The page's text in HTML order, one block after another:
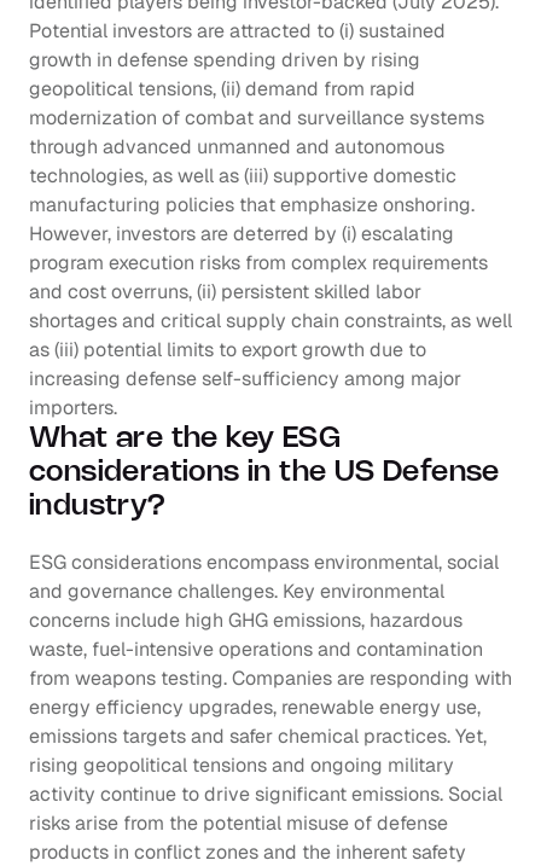
Potential investors are attracted to (i) sustained
growth in defense spending driven by rising
geopolitical tensions, (ii) demand from rapid
modernization of combat and surveillance systems
through advanced unmanned and autonomous
technologies, as well as (iii) supportive domestic
manufacturing policies that emphasize onshoring.
However, investors are deterred by (i) escalating
program execution risks from complex requirements
and cost overruns, (ii) persistent skilled labor
shortages and critical supply chain constraints, as well
as (iii) potential limits to export growth due to
increasing defense self-sufficiency among major
importers.
What are the key ESG
considerations in the US Defense
industry?
ESG considerations encompass environmental, social
and governance challenges. Key environmental
concerns include high GHG emissions, hazardous
waste, fuel-intensive operations and contamination
from weapons testing. Companies are responding with
energy efficiency upgrades, renewable energy use,
emissions targets and safer chemical practices. Yet,
rising geopolitical tensions and ongoing military
activity continue to drive significant emissions. Social
risks arise from the potential misuse of defense
products in conflict zones and the inherent safety